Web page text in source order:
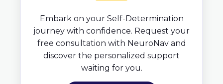
Embark on your Self-Determination
journey with confidence. Request your
free consultation with NeuroNav and
discover the personalized support
waiting for you.